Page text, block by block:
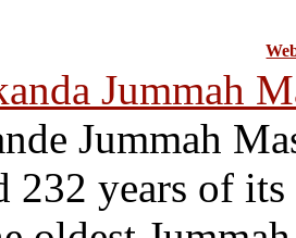
Jummah
Jummah
232 years of